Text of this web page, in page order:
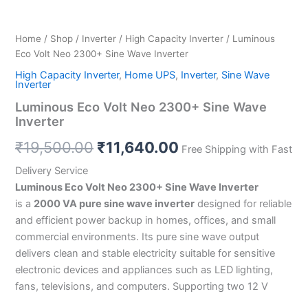
Home / Shop / Inverter / High Capacity Inverter / Luminous
Eco Volt Neo 2300+ Sine Wave Inverter
High Capacity Inverter, Home UPS, Inverter, Sine Wave
Inverter
Luminous Eco Volt Neo 2300+ Sine Wave
Inverter
₹19,500.00 ₹11,640.00 Free Shipping with Fast
Delivery Service
Luminous Eco Volt Neo 2300+ Sine Wave Inverter
is a 2000 VA pure sine wave inverter designed for reliable
and efficient power backup in homes, offices, and small
commercial environments. Its pure sine wave output
delivers clean and stable electricity suitable for sensitive
electronic devices and appliances such as LED lighting,
fans, televisions, and computers. Supporting two 12 V